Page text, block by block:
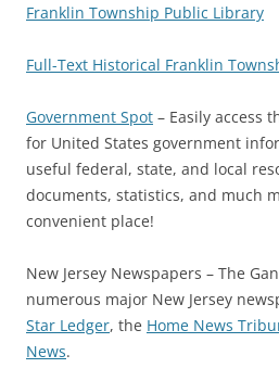
Franklin Township Public Library
Full-Text Historical Franklin
Government Spot – Easily access
for United States government
useful federal, state, and local
documents, statistics, and much
convenient place!
New Jersey Newspapers – The
numerous major New Jersey
Star Ledger, the Home News
News.